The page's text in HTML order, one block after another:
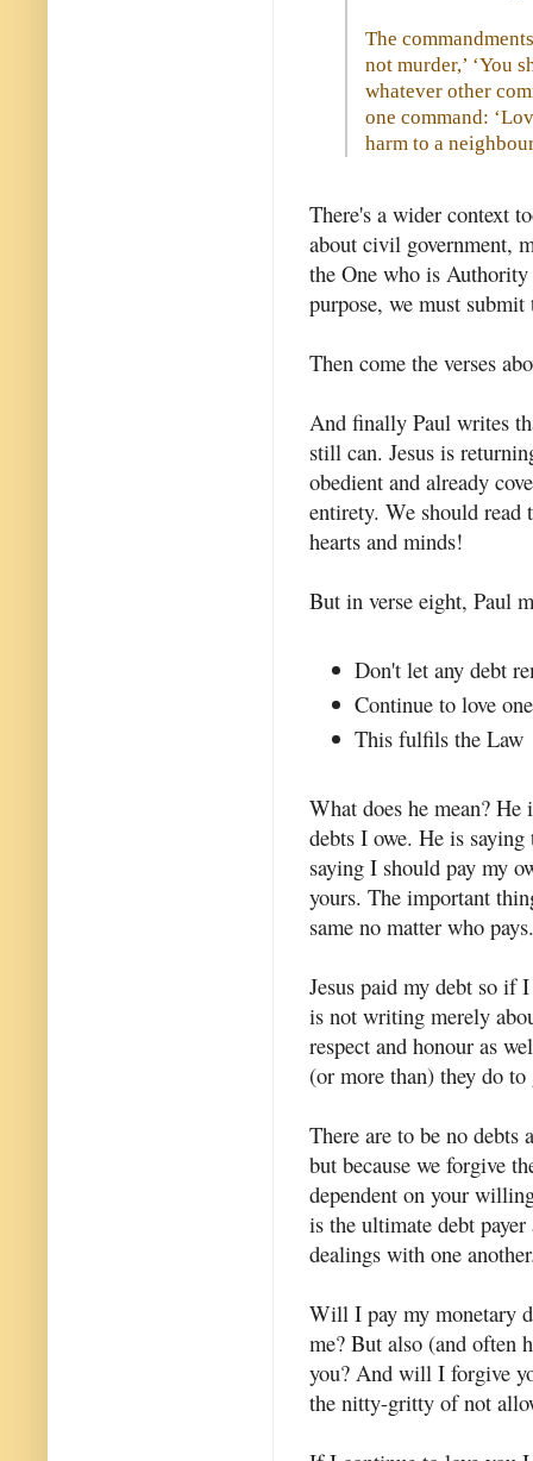
The
not murder,’ ‘You
whatever other
one command:
harm to a
There's a wider context
about civil government,
the One who is Authority
purpose, we must submit
Then come the verses
And finally Paul writes
still can. Jesus is
obedient and already
entirety. We should
hearts and minds!
But in verse eight, Paul
Don't let any debt
Continue to love
This fulfils the Law
What does he mean?
debts I owe. He is
saying I should pay my
yours. The important
same no matter who pays.
Jesus paid my debt so
is not writing merely
respect and honour as
(or more than) they do to
There are to be no debts
but because we forgive
dependent on your
is the ultimate debt
dealings with one
Will I pay my monetary
me? But also (and often
you? And will I forgive
the nitty-gritty of not